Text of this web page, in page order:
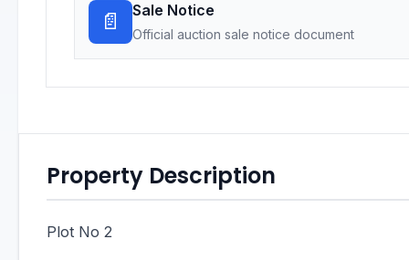
📄 Sale Notice
Official auction sale notice document
Property Description
Plot No 2